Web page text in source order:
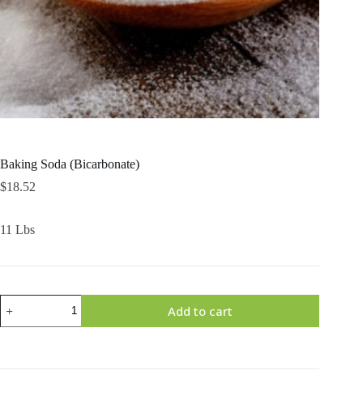
Baking Soda (Bicarbonate)
$18.52
11 Lbs
Soda
(Bicarbonate)
Add to cart